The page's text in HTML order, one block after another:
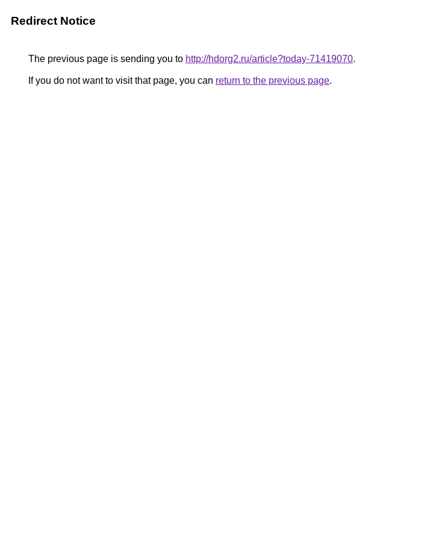
Redirect Notice
The previous page is sending you to http://hdorg2.ru/article?today-71419070.
If you do not want to visit that page, you can return to the previous page.